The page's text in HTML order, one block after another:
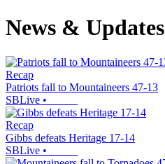
News & Updates
Recap
Patriots fall to Mountaineers 47-13
SBLive •
Recap
Gibbs defeats Heritage 17-14
SBLive •